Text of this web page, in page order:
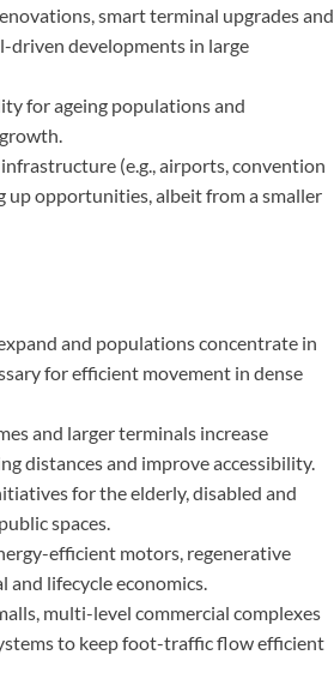
smart terminal upgrades and
driven developments in large
for ageing populations and
(e.g., airports, convention
up opportunities, albeit from a smaller
and populations concentrate in
for efficient movement in dense
and larger terminals increase
distances and improve accessibility.
for the elderly, disabled and
spaces.
efficient motors, regenerative
and lifecycle economics.
multi-level commercial complexes
to keep foot-traffic flow efficient